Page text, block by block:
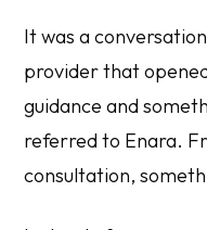
It was a
provider that
guidance and
referred to Enara.
consultation,